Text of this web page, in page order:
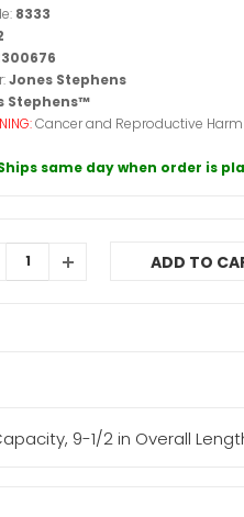
8333
Jones Stephens
Stephens™
Cancer and Reproductive
same day when order is
ADD TO
9-1/2 in Overall